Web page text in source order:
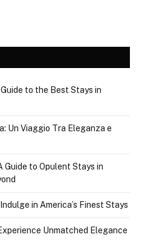
to the Best Stays in
Un Viaggio Tra Eleganza e
Guide to Opulent Stays in
in America’s Finest Stays
Unmatched Elegance